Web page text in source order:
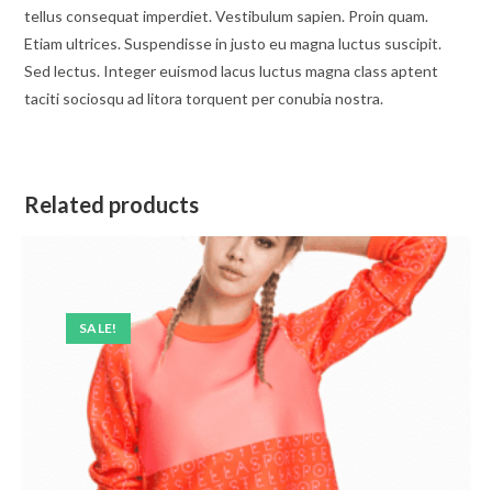
tellus consequat imperdiet. Vestibulum sapien. Proin quam.
Etiam ultrices. Suspendisse in justo eu magna luctus suscipit.
Sed lectus. Integer euismod lacus luctus magna class aptent
taciti sociosqu ad litora torquent per conubia nostra.
Related products
SALE!